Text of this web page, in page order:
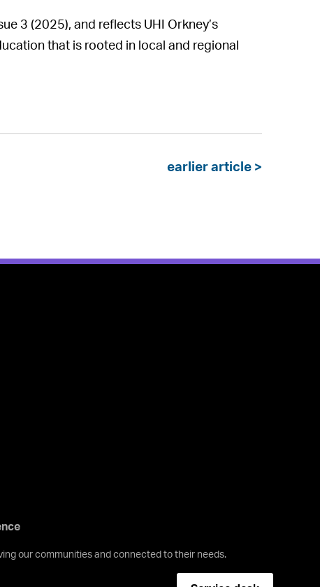
3 (2025), and reflects UHI Orkney’s
that is rooted in local and regional
earlier article >
our communities and connected to their needs.